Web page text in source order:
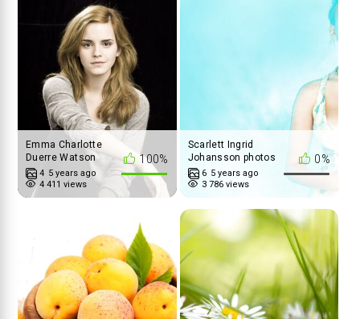
100%
Emma Charlotte
Duerre Watson
4 5 years ago
4 411 views
0%
Scarlett Ingrid
Johansson photos
6 5 years ago
3 786 views